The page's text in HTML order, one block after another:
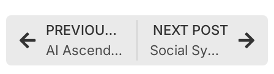
PREVIOUS POST
AI Ascendant: Unveiling Marketing’s Future with Artificial Intelligence
NEXT POST
Social Symphony: Harmonizing Effective Advertising Strategies